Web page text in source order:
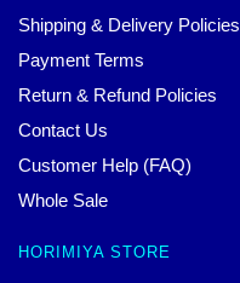
Shipping & Delivery Policies
Payment Terms
Return & Refund Policies
Contact Us
Customer Help (FAQ)
Whole Sale
HORIMIYA STORE